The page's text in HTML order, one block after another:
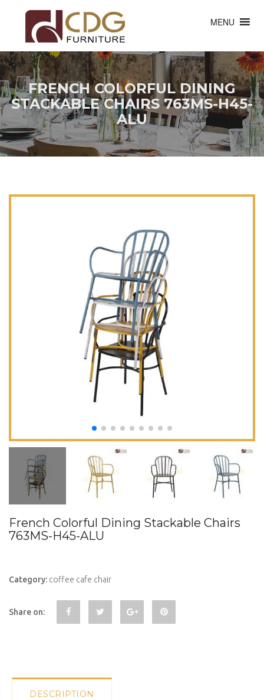
MENU
FRENCH COLORFUL DINING
STACKABLE CHAIRS 763MS-H45-
ALU
French Colorful Dining Stackable Chairs
763MS-H45-ALU
Category: coffee cafe chair
Share on:
DESCRIPTION